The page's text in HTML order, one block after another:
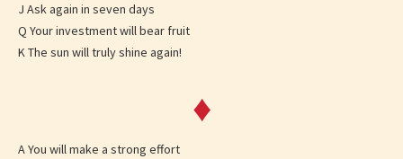
J Ask again in seven days
Q Your investment will bear fruit
K The sun will truly shine again!
♦
A You will make a strong effort